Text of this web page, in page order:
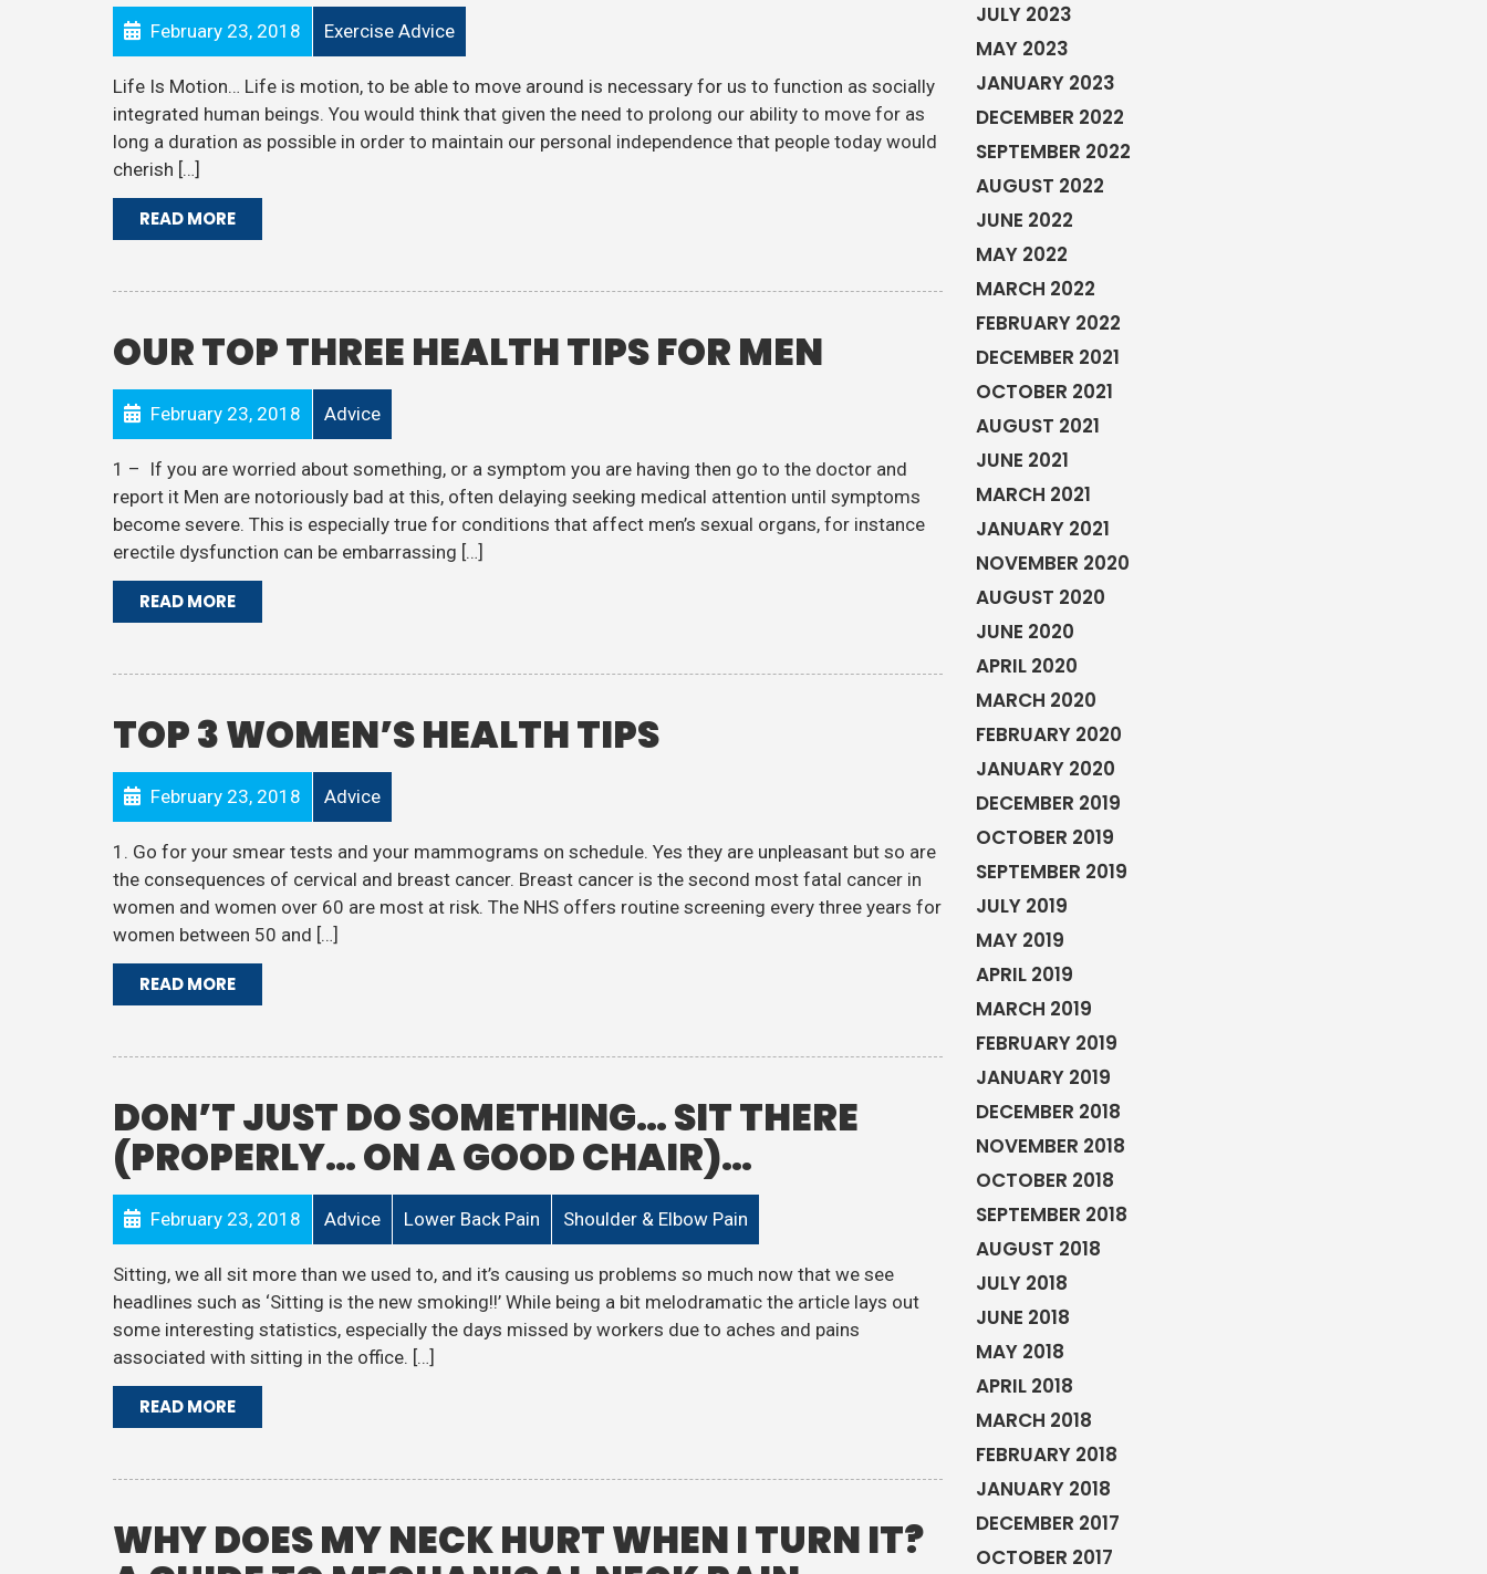
February 23, 2018 Exercise Advice
Life Is Motion… Life is motion, to be able to move around is necessary for us to function as socially
integrated human beings. You would think that given the need to prolong our ability to move for as
long a duration as possible in order to maintain our personal independence that people today would
cherish […]
READ MORE
OUR TOP THREE HEALTH TIPS FOR MEN
February 23, 2018 Advice
1 – If you are worried about something, or a symptom you are having then go to the doctor and
report it Men are notoriously bad at this, often delaying seeking medical attention until symptoms
become severe. This is especially true for conditions that affect men’s sexual organs, for instance
erectile dysfunction can be embarrassing […]
READ MORE
TOP 3 WOMEN’S HEALTH TIPS
February 23, 2018 Advice
1. Go for your smear tests and your mammograms on schedule. Yes they are unpleasant but so are
the consequences of cervical and breast cancer. Breast cancer is the second most fatal cancer in
women and women over 60 are most at risk. The NHS offers routine screening every three years for
women between 50 and […]
READ MORE
DON’T JUST DO SOMETHING… SIT THERE
(PROPERLY… ON A GOOD CHAIR)…
February 23, 2018 Advice Lower Back Pain Shoulder & Elbow Pain
Sitting, we all sit more than we used to, and it’s causing us problems so much now that we see
headlines such as ‘Sitting is the new smoking!!’ While being a bit melodramatic the article lays out
some interesting statistics, especially the days missed by workers due to aches and pains
associated with sitting in the office. […]
READ MORE
WHY DOES MY NECK HURT WHEN I TURN IT?
JULY 2023
MAY 2023
JANUARY 2023
DECEMBER 2022
SEPTEMBER 2022
AUGUST 2022
JUNE 2022
MAY 2022
MARCH 2022
FEBRUARY 2022
DECEMBER 2021
OCTOBER 2021
AUGUST 2021
JUNE 2021
MARCH 2021
JANUARY 2021
NOVEMBER 2020
AUGUST 2020
JUNE 2020
APRIL 2020
MARCH 2020
FEBRUARY 2020
JANUARY 2020
DECEMBER 2019
OCTOBER 2019
SEPTEMBER 2019
JULY 2019
MAY 2019
APRIL 2019
MARCH 2019
FEBRUARY 2019
JANUARY 2019
DECEMBER 2018
NOVEMBER 2018
OCTOBER 2018
SEPTEMBER 2018
AUGUST 2018
JULY 2018
JUNE 2018
MAY 2018
APRIL 2018
MARCH 2018
FEBRUARY 2018
JANUARY 2018
DECEMBER 2017
OCTOBER 2017